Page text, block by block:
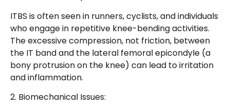
ITBS is often seen in runners, cyclists, and individuals
who engage in repetitive knee-bending activities.
The excessive compression, not friction, between
the IT band and the lateral femoral epicondyle (a
bony protrusion on the knee) can lead to irritation
and inflammation.
2. Biomechanical Issues: